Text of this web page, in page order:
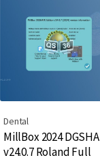
Dental
MillBox 2024
v24.0.7 Roland Full